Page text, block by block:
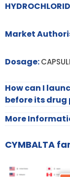
Market
Dosage:
How can I
before its
More
CYMBALTA